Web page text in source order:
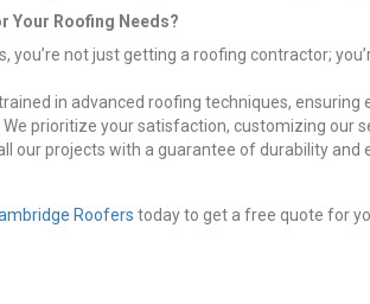
Your Roofing Needs?
you’re not just getting a roofing contractor;
in advanced roofing techniques, ensuring
We prioritize your satisfaction, customizing our
our projects with a guarantee of durability and
Roofers today to get a free quote for